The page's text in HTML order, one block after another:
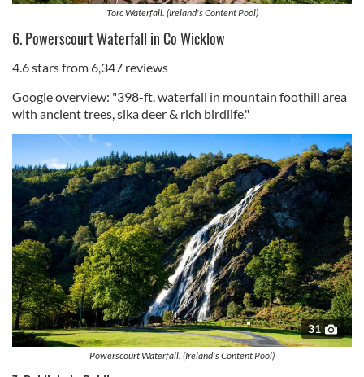
Torc Waterfall. (Ireland's Content Pool)
6. Powerscourt Waterfall in Co Wicklow
4.6 stars from 6,347 reviews
Google overview: "398-ft. waterfall in mountain foothill area
with ancient trees, sika deer & rich birdlife."
31
Powerscourt Waterfall. (Ireland's Content Pool)